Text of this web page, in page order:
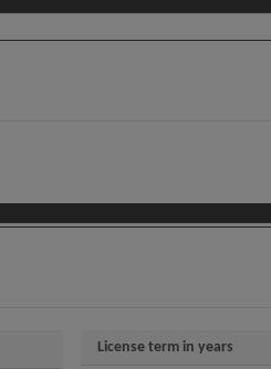
License term in years